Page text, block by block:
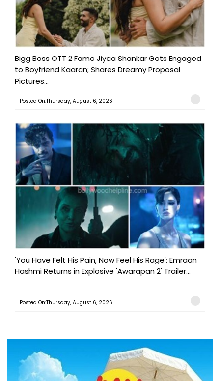
Bigg Boss OTT 2 Fame Jiyaa Shankar Gets Engaged
to Boyfriend Kaaran; Shares Dreamy Proposal
Pictures...
Posted On:Thursday, August 6, 2026
'You Have Felt His Pain, Now Feel His Rage': Emraan
Hashmi Returns in Explosive 'Awarapan 2' Trailer...
Posted On:Thursday, August 6, 2026